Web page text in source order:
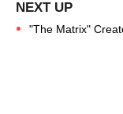
"The Matrix"